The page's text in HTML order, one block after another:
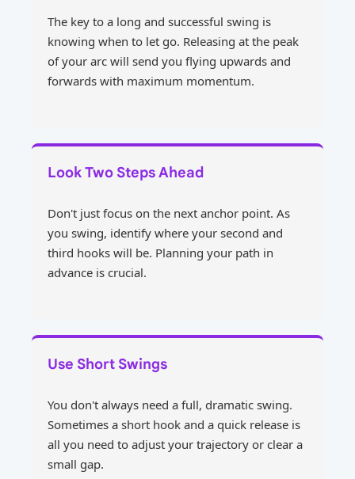
The key to a long and successful swing is
knowing when to let go. Releasing at the peak
of your arc will send you flying upwards and
forwards with maximum momentum.
Look Two Steps Ahead
Don't just focus on the next anchor point. As
you swing, identify where your second and
third hooks will be. Planning your path in
advance is crucial.
Use Short Swings
You don't always need a full, dramatic swing.
Sometimes a short hook and a quick release is
all you need to adjust your trajectory or clear a
small gap.